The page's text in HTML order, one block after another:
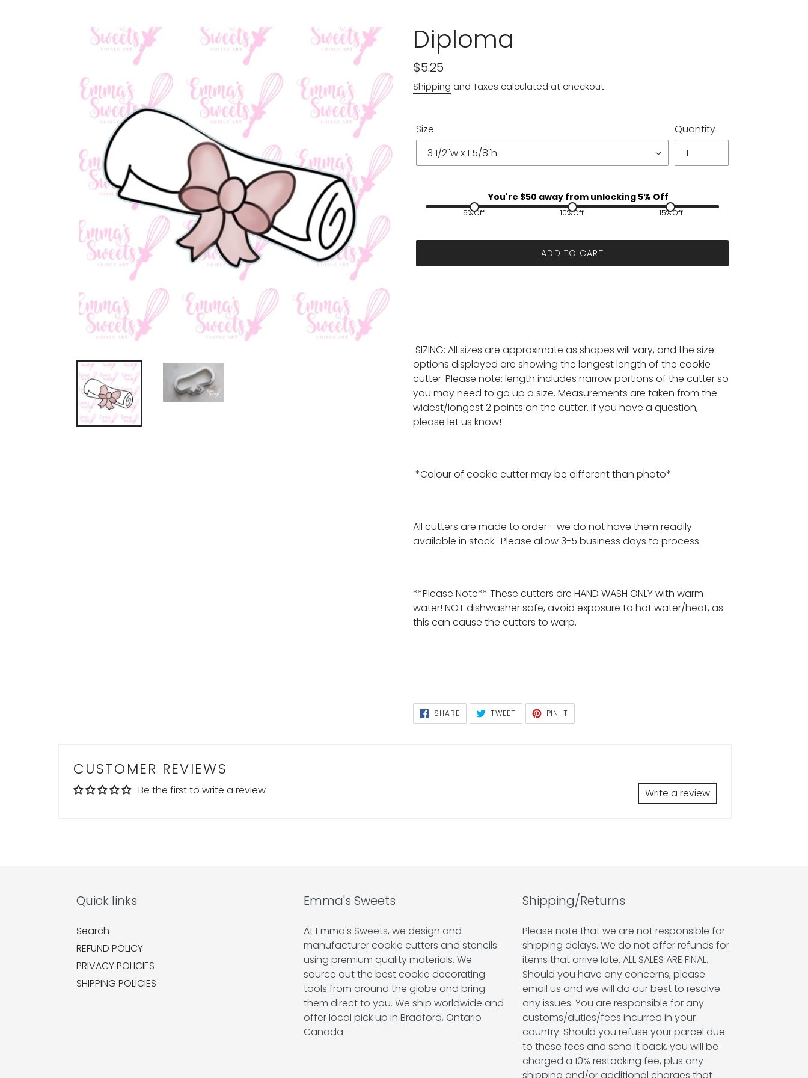
Diploma
Regular
price
$5.25
Shipping and Taxes calculated at checkout.
Size Quantity
You're $50 away from unlocking 5% Off
5% Off 10% Off 15% Off
ADD TO CART
SIZING: All sizes are approximate as shapes will vary, and the size
options displayed are showing the longest length of the cookie
cutter. Please note: length includes narrow portions of the cutter so
you may need to go up a size. Measurements are taken from the
widest/longest 2 points on the cutter. If you have a question,
please let us know!
*Colour of cookie cutter may be different than photo*
All cutters are made to order - we do not have them readily
available in stock. Please allow 3-5 business days to process.
**Please Note** These cutters are HAND WASH ONLY with warm
water! NOT dishwasher safe, avoid exposure to hot water/heat, as
this can cause the cutters to warp.
SHARESHARE
ON
FACEBOOK
TWEETTWEET
TWITTER
PIN IT
PINTEREST
CUSTOMER REVIEWS
Be the first to write a review Write a review
Quick links
Search
REFUND POLICY
PRIVACY POLICIES
SHIPPING POLICIES
Emma's Sweets
At Emma's Sweets, we design and
manufacturer cookie cutters and stencils
using premium quality materials. We
source out the best cookie decorating
tools from around the globe and bring
them direct to you. We ship worldwide and
offer local pick up in Bradford, Ontario
Canada
Shipping/Returns
Please note that we are not responsible for
shipping delays. We do not offer refunds for
items that arrive late. ALL SALES ARE FINAL.
Should you have any concerns, please
email us and we will do our best to resolve
any issues. You are responsible for any
customs/duties/fees incurred in your
country. Should you refuse your parcel due
to these fees and send it back, you will be
charged a 10% restocking fee, plus any